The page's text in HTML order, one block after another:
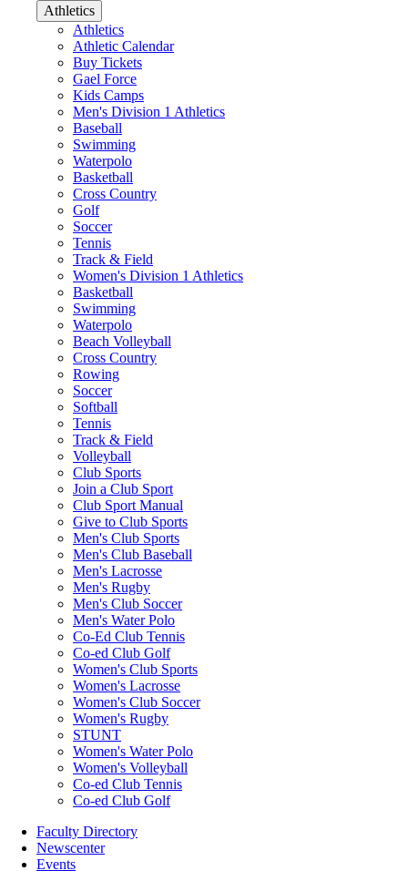
Athletics
Athletics
Athletic Calendar
Buy Tickets
Gael Force
Kids Camps
Men's Division 1 Athletics
Baseball
Swimming
Waterpolo
Basketball
Cross Country
Golf
Soccer
Tennis
Track & Field
Women's Division 1 Athletics
Basketball
Swimming
Waterpolo
Beach Volleyball
Cross Country
Rowing
Soccer
Softball
Tennis
Track & Field
Volleyball
Club Sports
Join a Club Sport
Club Sport Manual
Give to Club Sports
Men's Club Sports
Men's Club Baseball
Men's Lacrosse
Men's Rugby
Men's Club Soccer
Men's Water Polo
Co-Ed Club Tennis
Co-ed Club Golf
Women's Club Sports
Women's Lacrosse
Women's Club Soccer
Women's Rugby
STUNT
Women's Water Polo
Women's Volleyball
Co-ed Club Tennis
Co-ed Club Golf
Faculty Directory
Newscenter
Events